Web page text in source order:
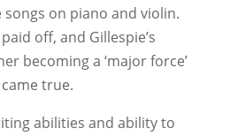
on piano and violin.
off, and Gillespie’s
becoming a ‘major force’
true.
abilities and ability to